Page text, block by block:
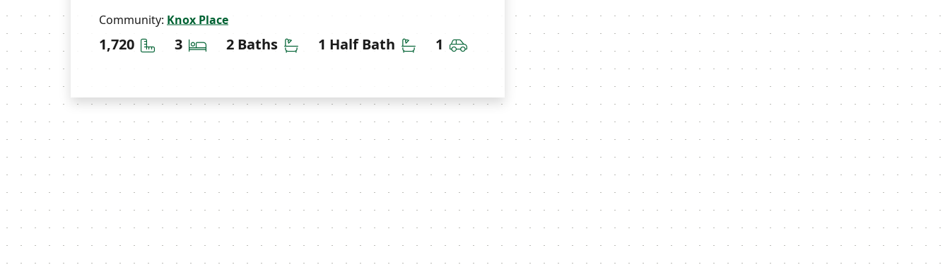
Community: Knox Place
1,720 Square Feet
3 Bedrooms
2 Baths Bathrooms
1 Half Bath Half Bathrooms
1 Car Garage